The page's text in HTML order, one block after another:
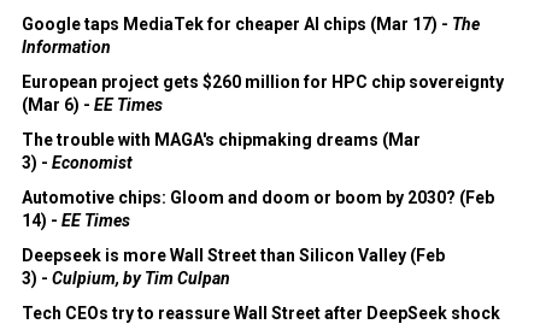
Google taps MediaTek for cheaper AI chips (Mar 17) - The
Information
European project gets $260 million for HPC chip sovereignty
(Mar 6) - EE Times
The trouble with MAGA's chipmaking dreams (Mar
3) - Economist
Automotive chips: Gloom and doom or boom by 2030? (Feb
14) - EE Times
Deepseek is more Wall Street than Silicon Valley (Feb
3) - Culpium, by Tim Culpan
Tech CEOs try to reassure Wall Street after DeepSeek shock